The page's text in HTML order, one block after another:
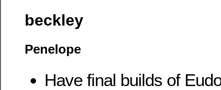
beckley
Penelope
Have final builds of